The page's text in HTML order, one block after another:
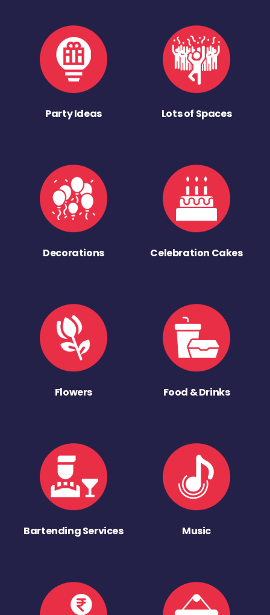
Party Ideas Lots of Spaces
Decorations Celebration Cakes
Flowers Food & Drinks
Bartending Services Music